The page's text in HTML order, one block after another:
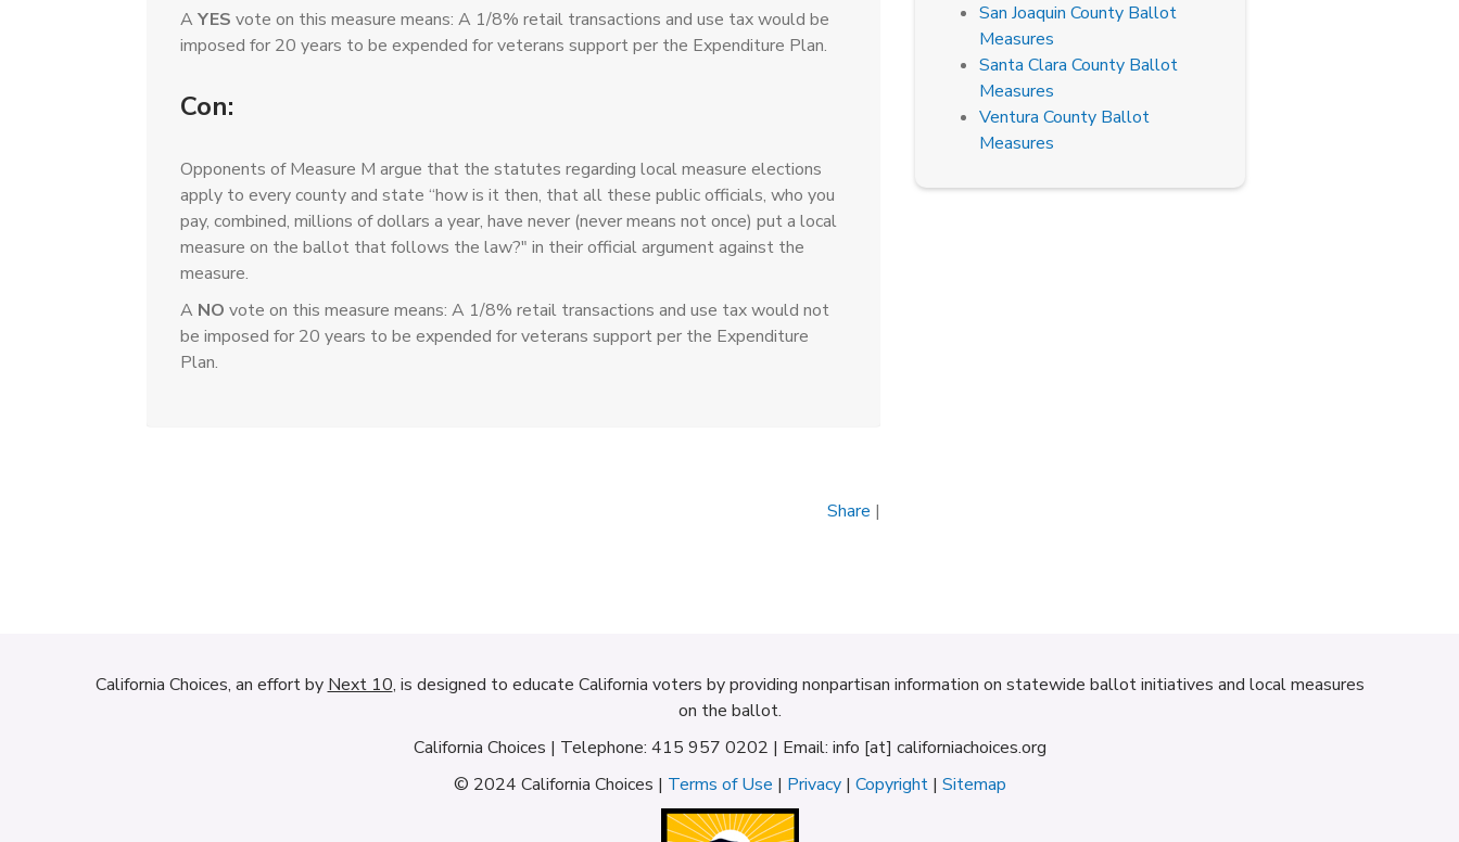
A YES vote on this measure means: A 1/8% retail transactions and use tax would be
imposed for 20 years to be expended for veterans support per the Expenditure Plan.
Con:
Opponents of Measure M argue that the statutes regarding local measure elections
apply to every county and state “how is it then, that all these public officials, who you
pay, combined, millions of dollars a year, have never (never means not once) put a local
measure on the ballot that follows the law?" in their official argument against the
measure.
A NO vote on this measure means: A 1/8% retail transactions and use tax would not
be imposed for 20 years to be expended for veterans support per the Expenditure
Plan.
Share |
San Joaquin County Ballot
Measures
Santa Clara County Ballot
Measures
Ventura County Ballot
Measures
California Choices, an effort by Next 10, is designed to educate California voters by providing nonpartisan information on statewide ballot initiatives and local measures
on the ballot.
California Choices | Telephone: 415 957 0202 | Email: info [at] californiachoices.org
© 2024 California Choices | Terms of Use | Privacy| Copyright| Sitemap